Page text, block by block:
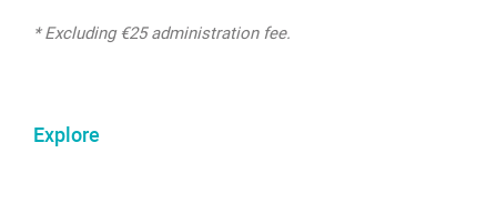
* Excluding €25 administration fee.
Explore